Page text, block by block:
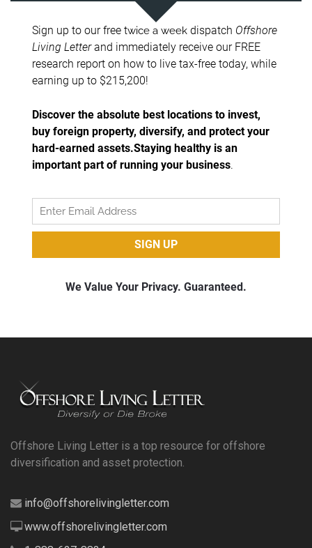
Offshore Living Letter is a top resource for offshore
diversification and asset protection.
info@offshorelivingletter.com
www.offshorelivingletter.com